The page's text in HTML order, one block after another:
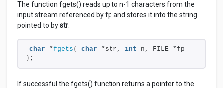
The function fgets() reads up to n-1 characters from the
input stream referenced byfp and stores it into the string
pointed to bystr
char *fgets ( char *str, int
) ;
If successful the fgets() function returns a pointer to the